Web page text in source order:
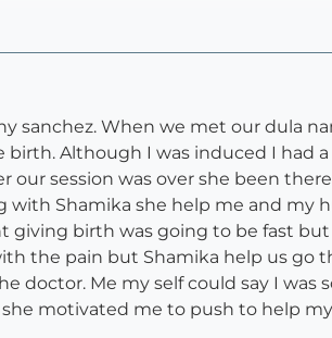
sanchez. When we met our dula
Although I was induced I had
session was over she been
Shamika she help me and my
birth was going to be fast
the pain but Shamika help us go
doctor. Me my self could say I was
motivated me to push to help